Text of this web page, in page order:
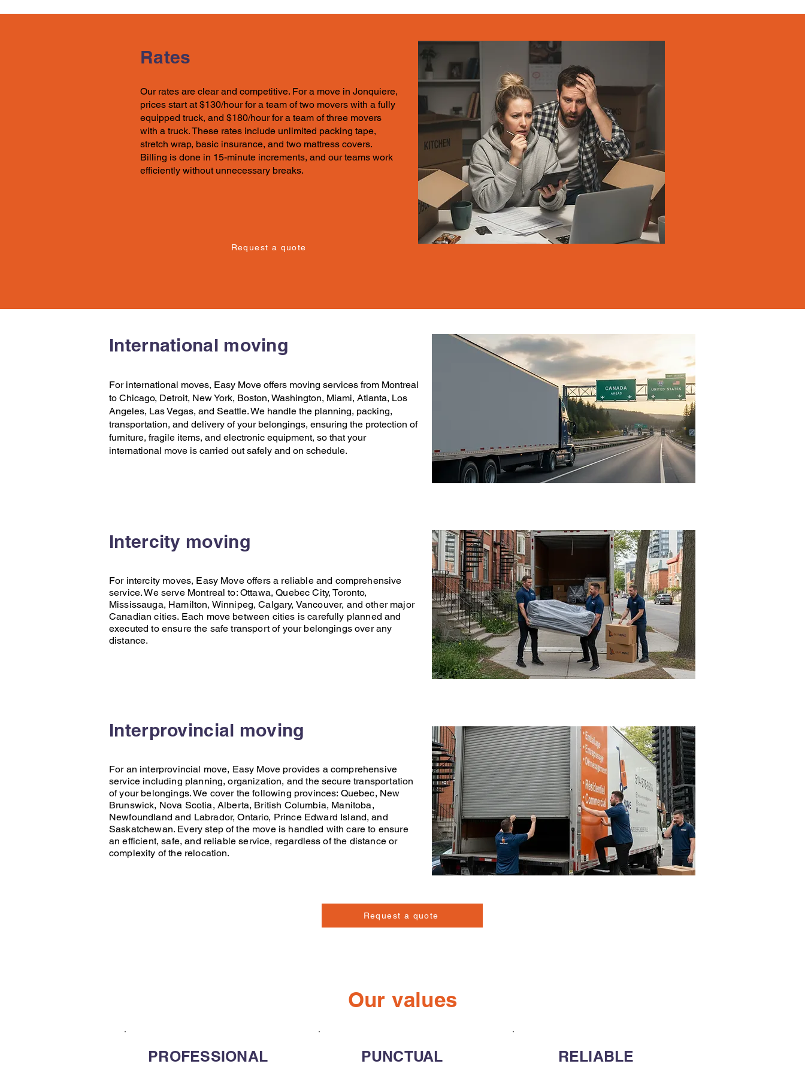
Rates
Our rates are clear and competitive. For a move in Jonquiere,
prices start at $130/hour for a team of two movers with a fully
equipped truck, and $180/hour for a team of three movers
with a truck. These rates include unlimited packing tape,
stretch wrap, basic insurance, and two mattress covers.
Billing is done in 15-minute increments, and our teams work
efficiently without unnecessary breaks.
Request a quote
International moving
For international moves, Easy Move offers moving services from Montreal
to Chicago, Detroit, New York, Boston, Washington, Miami, Atlanta, Los
Angeles, Las Vegas, and Seattle. We handle the planning, packing,
transportation, and delivery of your belongings, ensuring the protection of
furniture, fragile items, and electronic equipment, so that your
international move is carried out safely and on schedule.
Intercity moving
For intercity moves, Easy Moveoffers a reliable and comprehensive
service. We serve Montreal to: Ottawa,Quebec City,Toronto,
Mississauga, Hamilton, Winnipeg,Calgary, Vancouver, and other major
Canadian cities. Each move between cities is carefully planned and
executed to ensure the safe transport of your belongings over any
distance.
Interprovincial moving
For an interprovincial move, Easy Move provides a comprehensive
service including planning, organization, and the secure transportation
of your belongings. We cover the following provinces: Quebec, New
Brunswick, Nova Scotia, Alberta, British Columbia, Manitoba,
Newfoundland and Labrador,Ontario, Prince Edward Island, and
Saskatchewan. Every step of the moveis handled with care to ensure
an efficient, safe, and reliable service, regardless of the distance or
complexity of the relocation.
Request a quote
Our values
PROFESSIONAL PUNCTUAL RELIABLE